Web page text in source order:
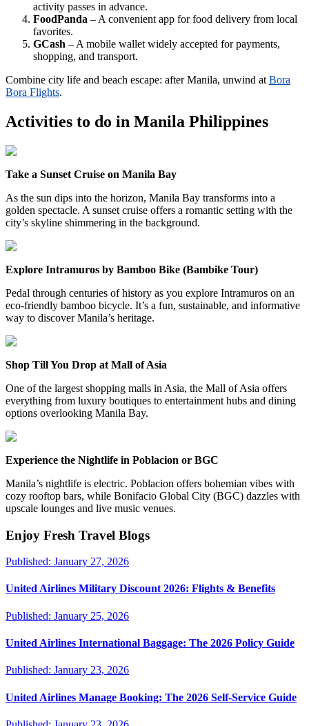
activity passes in advance.
FoodPanda – A convenient app for food delivery from local
favorites.
GCash – A mobile wallet widely accepted for payments,
shopping, and transport.
Combine city life and beach escape: after Manila, unwind at Bora
Bora Flights.
Activities to do in Manila Philippines
Take a Sunset Cruise on Manila Bay
As the sun dips into the horizon, Manila Bay transforms into a
golden spectacle. A sunset cruise offers a romantic setting with the
city’s skyline shimmering in the background.
Explore Intramuros by Bamboo Bike (Bambike Tour)
Pedal through centuries of history as you explore Intramuros on an
eco-friendly bamboo bicycle. It’s a fun, sustainable, and informative
way to discover Manila’s heritage.
Shop Till You Drop at Mall of Asia
One of the largest shopping malls in Asia, the Mall of Asia offers
everything from luxury boutiques to entertainment hubs and dining
options overlooking Manila Bay.
Experience the Nightlife in Poblacion or BGC
Manila’s nightlife is electric. Poblacion offers bohemian vibes with
cozy rooftop bars, while Bonifacio Global City (BGC) dazzles with
upscale lounges and live music venues.
Enjoy Fresh Travel Blogs
Published: January 27, 2026
United Airlines Military Discount 2026: Flights & Benefits
Published: January 25, 2026
United Airlines International Baggage: The 2026 Policy Guide
Published: January 23, 2026
United Airlines Manage Booking: The 2026 Self-Service Guide